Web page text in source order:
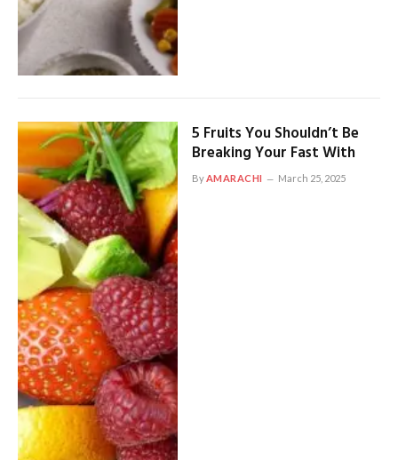
5 Fruits You Shouldn’t Be
Breaking Your Fast With
By AMARACHI March 25, 2025